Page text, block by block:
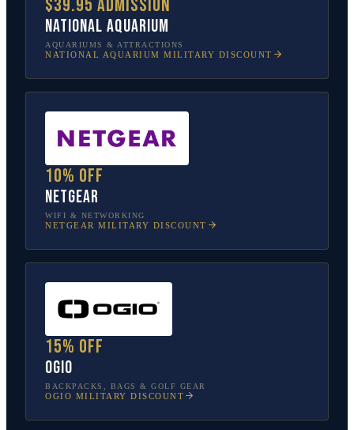
$39.95 admission
National Aquarium
AQUARIUMS & ATTRACTIONS
NATIONAL AQUARIUM MILITARY DISCOUNT
10% off
NETGEAR
WIFI & NETWORKING
NETGEAR MILITARY DISCOUNT
15% off
OGIO
BACKPACKS, BAGS & GOLF GEAR
OGIO MILITARY DISCOUNT